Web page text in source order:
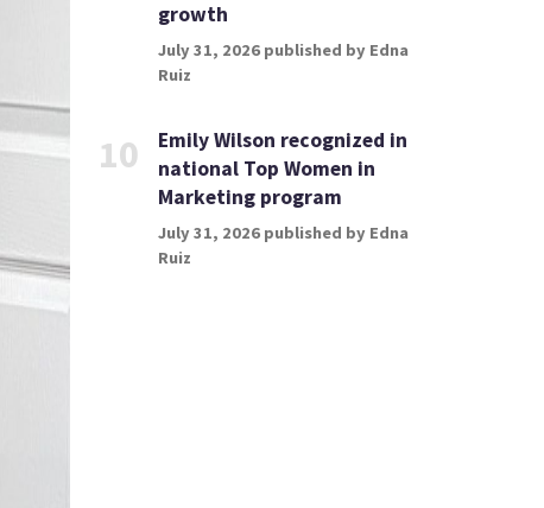
growth
July 31, 2026 published by Edna
Ruiz
10
Emily Wilson recognized in
national Top Women in
Marketing program
July 31, 2026 published by Edna
Ruiz